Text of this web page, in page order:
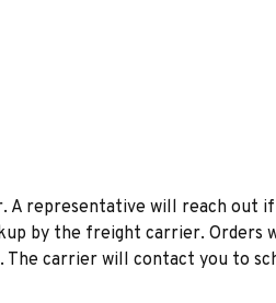
A representative will reach out
by the freight carrier. Orders
carrier will contact you to